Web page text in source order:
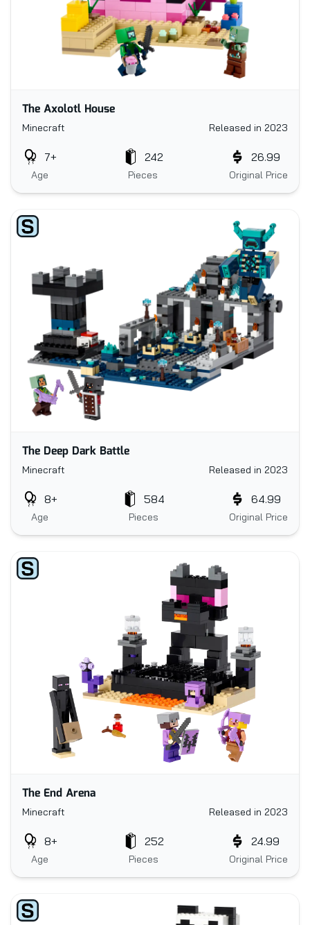
The Axolotl House
Minecraft Released in 2023
Age
7+
Pieces
242
Original Price
26.99
The Deep Dark Battle
Minecraft Released in 2023
Age
8+
Pieces
584
Original Price
64.99
The End Arena
Minecraft Released in 2023
Age
8+
Pieces
252
Original Price
24.99